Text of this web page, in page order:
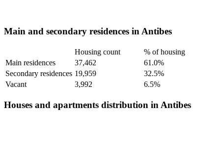
Main and secondary residences in Antibes
Housing count
% of housing
Main residences
37,462
61.0%
Secondary residences 19,959
32.5%
Vacant
3,992 6.5%
Houses and apartments distribution in Antibes